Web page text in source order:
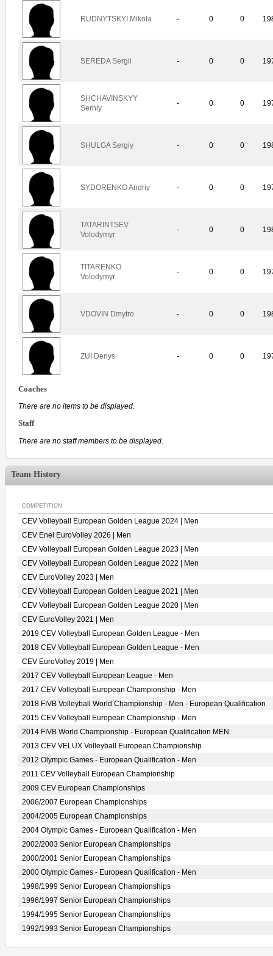
RUDNYTSKYI Mikola - 0 0
SEREDA Sergii - 0 0
SHCHAVINSKYY
Serhiy
- 0 0
SHULGA Sergiy - 0 0
SYDORENKO Andriy - 0 0
TATARINTSEV
Volodymyr
- 0 0
TITARENKO
Volodymyr
- 0 0
VDOVIN Dmytro - 0 0
ZUI Denys - 0 0
Coaches
There are no items to be displayed.
Staff
There are no staff members to be displayed.
Team History
COMPETITION
CEV Volleyball European Golden League 2024 | Men
CEV Enel EuroVolley 2026 | Men
CEV Volleyball European Golden League 2023 | Men
CEV Volleyball European Golden League 2022 | Men
CEV EuroVolley 2023 | Men
CEV Volleyball European Golden League 2021 | Men
CEV Volleyball European Golden League 2020 | Men
CEV EuroVolley 2021 | Men
2019 CEV Volleyball European Golden League - Men
2018 CEV Volleyball European Golden League - Men
CEV EuroVolley 2019 | Men
2017 CEV Volleyball European League - Men
2017 CEV Volleyball European Championship - Men
2018 FIVB Volleyball World Championship - Men - European Qualification
2015 CEV Volleyball European Championship - Men
2014 FIVB World Championship - European Qualification MEN
2013 CEV VELUX Volleyball European Championship
2012 Olympic Games - European Qualification - Men
2011 CEV Volleyball European Championship
2009 CEV European Championships
2006/2007 European Championships
2004/2005 European Championships
2004 Olympic Games - European Qualification - Men
2002/2003 Senior European Championships
2000/2001 Senior European Championships
2000 Olympic Games - European Qualification - Men
1998/1999 Senior European Championships
1996/1997 Senior European Championships
1994/1995 Senior European Championships
1992/1993 Senior European Championships